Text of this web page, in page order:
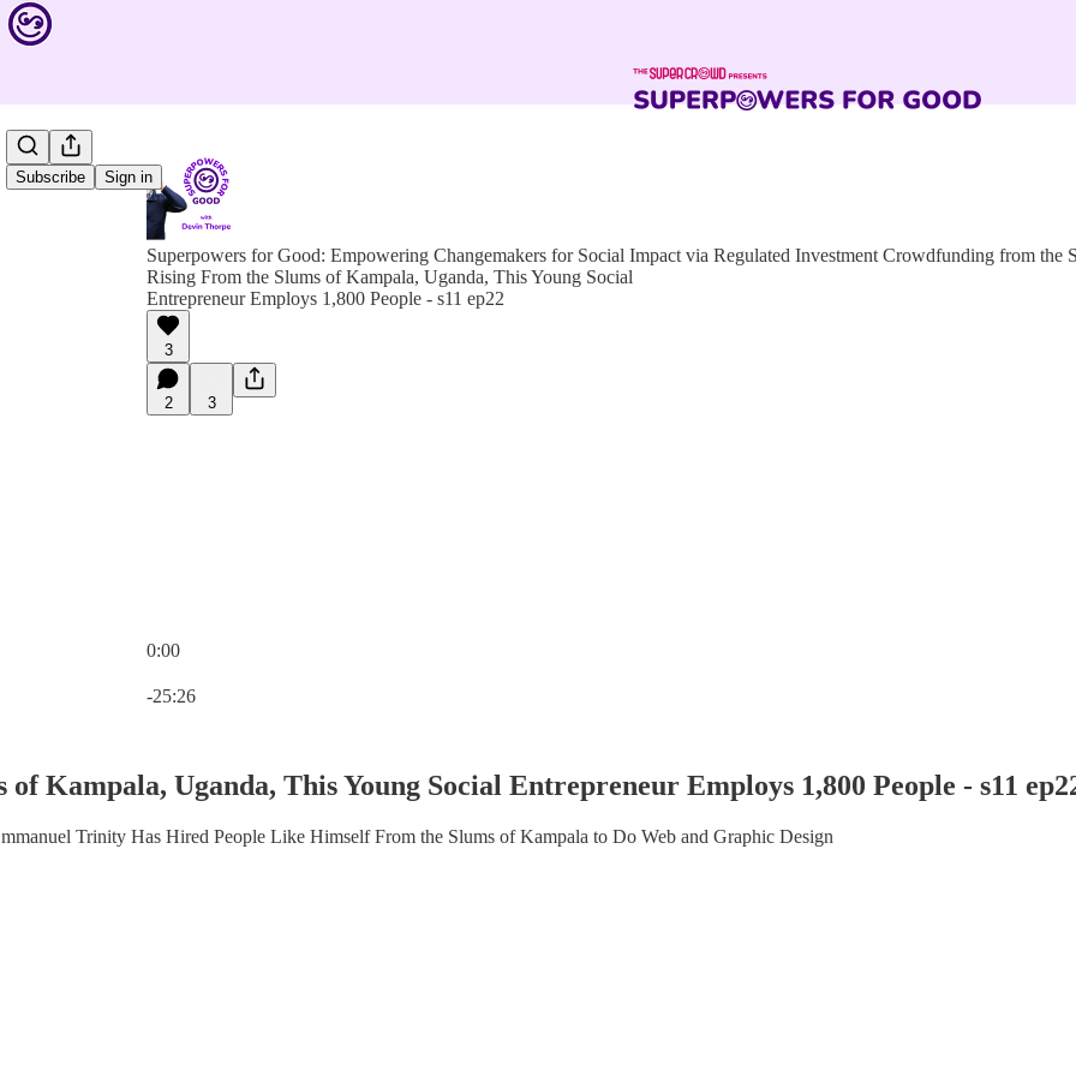
Subscribe Sign in
Superpowers for Good: Empowering Changemakers for Social Impact via Regulated Investment Crowdfunding from the
Rising From the Slums of Kampala, Uganda, This Young Social
Entrepreneur Employs 1,800 People - s11 ep22
3
2 3
0:00
-25:26
Kampala, Uganda, This Young Social Entrepreneur Employs 1,800 People - s11
Trinity Has Hired People Like Himself From the Slums of Kampala to Do Web and Graphic Design